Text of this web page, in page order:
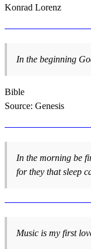
Konrad Lorenz
In the beginning
Bible
Source: Genesis
In the morning be
for they that sleep
Music is my first